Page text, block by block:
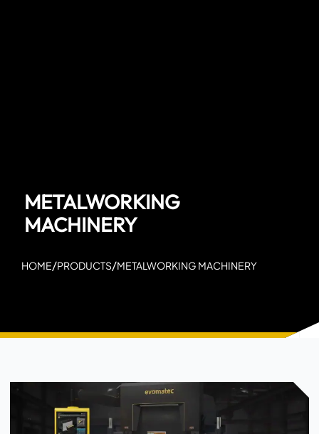
METALWORKING
MACHINERY
HOME/PRODUCTS/METALWORKING MACHINERY